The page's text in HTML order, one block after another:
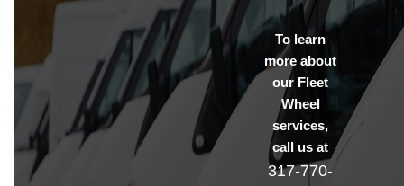
To learn
more about
our Fleet
Wheel
services,
call us at
317-770-